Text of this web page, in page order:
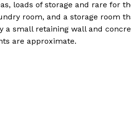
loads of storage and rare for
room, and a storage room
small retaining wall and
are approximate.